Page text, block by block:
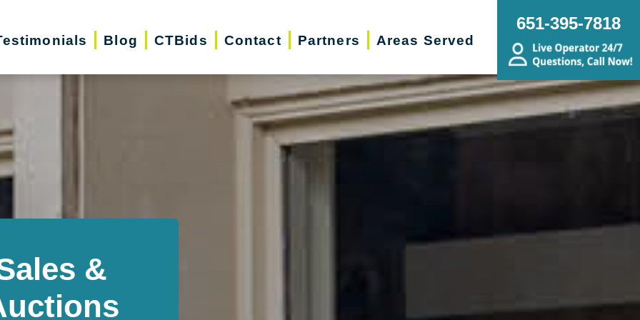
Blog CTBids Contact Partners Areas Served
651-395-7818
&